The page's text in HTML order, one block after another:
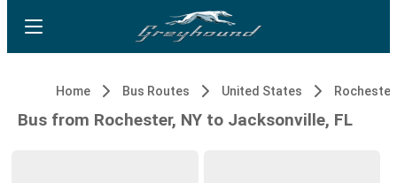
Home Bus Routes United States
Bus from Rochester, NY to Jacksonville, FL